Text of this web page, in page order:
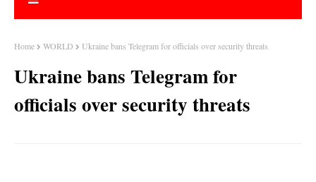
Home WORLD Ukraine bans Telegram for officials over security threats
Ukraine bans Telegram for
officials over security threats